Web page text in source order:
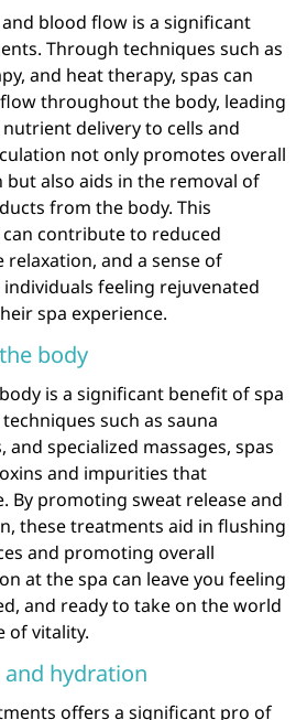
blood flow is a significant
Through techniques such as
and heat therapy, spas can
throughout the body, leading
delivery to cells and
not only promotes overall
but also aids in the removal of
from the body. This
contribute to reduced
and a sense of
feeling rejuvenated
spa experience.
body
is a significant benefit of spa
such as sauna
and specialized massages, spas
and impurities that
By promoting sweat release and
these treatments aid in flushing
and promoting overall
at the spa can leave you feeling
and ready to take on the world
of vitality.
hydration
offers a significant pro of